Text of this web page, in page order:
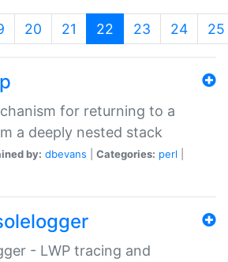
20 21 22 (current)
23 24 25
for returning to a
a deeply nested stack
by: dbevans Categories: perl
- LWP tracing and